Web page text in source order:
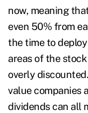
now, meaning
even 50% from
the time to
areas of the
overly
value companies
dividends can all